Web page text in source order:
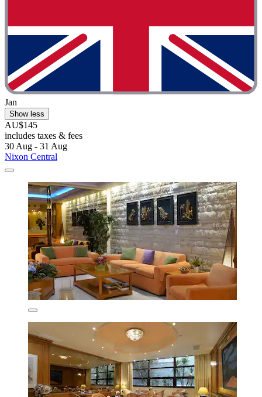
Jan
Show less
AU$145
includes taxes & fees
30 Aug - 31 Aug
Nixon Central